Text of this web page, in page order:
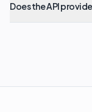
Does the API